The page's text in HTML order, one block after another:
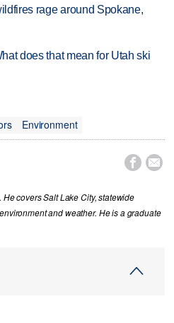
rage around Spokane,
does that mean for Utah ski
Environment
 
covers Salt Lake City, statewide
and weather. He is a graduate